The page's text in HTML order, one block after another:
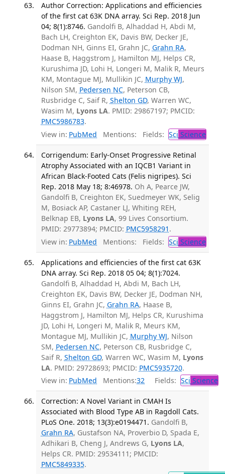
Author Correction: Applications and efficiencies
of the first cat 63K DNA array. Sci Rep. 2018 Jun
04; 8(1):8746. Gandolfi B, Alhaddad H, Abdi M,
Bach LH, Creighton EK, Davis BW, Decker JE,
Dodman NH, Ginns EI, Grahn JC, Grahn RA,
Haase B, Haggstrom J, Hamilton MJ, Helps CR,
Kurushima JD, Lohi H, Longeri M, Malik R, Meurs
KM, Montague MJ, Mullikin JC, Murphy WJ,
Nilson SM, Pedersen NC, Peterson CB,
Rusbridge C, Saif R, Shelton GD, Warren WC,
Wasim M, Lyons LA. PMID: 29867197; PMCID:
PMC5986783.
View in: PubMed Mentions: Fields: Sci Science
Corrigendum: Early-Onset Progressive Retinal
Atrophy Associated with an IQCB1 Variant in
African Black-Footed Cats (Felis nigripes). Sci
Rep. 2018 May 18; 8:46978. Oh A, Pearce JW,
Gandolfi B, Creighton EK, Suedmeyer WK, Selig
M, Bosiack AP, Castaner LJ, Whiting REH,
Belknap EB, Lyons LA, 99 Lives Consortium.
PMID: 29773894; PMCID: PMC5958291 .
View in: PubMed Mentions: Fields: Sci Science
Applications and efficiencies of the first cat 63K
DNA array. Sci Rep. 2018 05 04; 8(1):7024.
Gandolfi B, Alhaddad H, Abdi M, Bach LH,
Creighton EK, Davis BW, Decker JE, Dodman NH,
Ginns EI, Grahn JC, Grahn RA, Haase B,
Haggstrom J, Hamilton MJ, Helps CR, Kurushima
JD, Lohi H, Longeri M, Malik R, Meurs KM,
Montague MJ, Mullikin JC, Murphy WJ, Nilson
SM, Pedersen NC, Peterson CB, Rusbridge C,
Saif R, Shelton GD, Warren WC, Wasim M, Lyons
LA. PMID: 29728693; PMCID: PMC5935720.
View in: PubMed Mentions:32 Fields: Sci Science
Correction: A Novel Variant in CMAH Is
Associated with Blood Type AB in Ragdoll Cats.
PLoS One. 2018; 13(3):e0194471. Gandolfi B,
Grahn RA, Gustafson NA, Proverbio D, Spada E,
Adhikari B, Cheng J, Andrews G, Lyons LA,
Helps CR. PMID: 29534111; PMCID:
PMC5849335.